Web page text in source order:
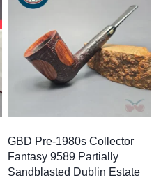
GBD Pre-1980s Collector
Fantasy 9589 Partially
Sandblasted Dublin Estate